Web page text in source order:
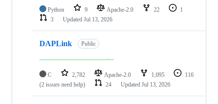
Python 9 Apache-2.0 22
1
3
Updated Jul 13, 2026
DAPLink Public
C 2,782 Apache-2.0 1,095
116
(2 issues need help)
24 Updated Jul 13, 2026